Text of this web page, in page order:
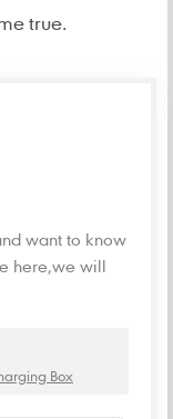
true.
want to know
here,we will
Box